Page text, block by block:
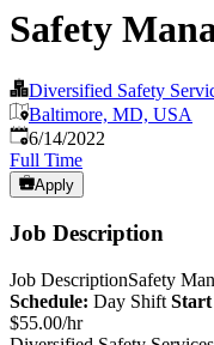
Safety
Diversified Safety
Baltimore, MD, USA
Published:
6/14/2022
Full Time
Apply
Job Description
Job DescriptionSafety
Schedule: Day Shift Start
$55.00/hr